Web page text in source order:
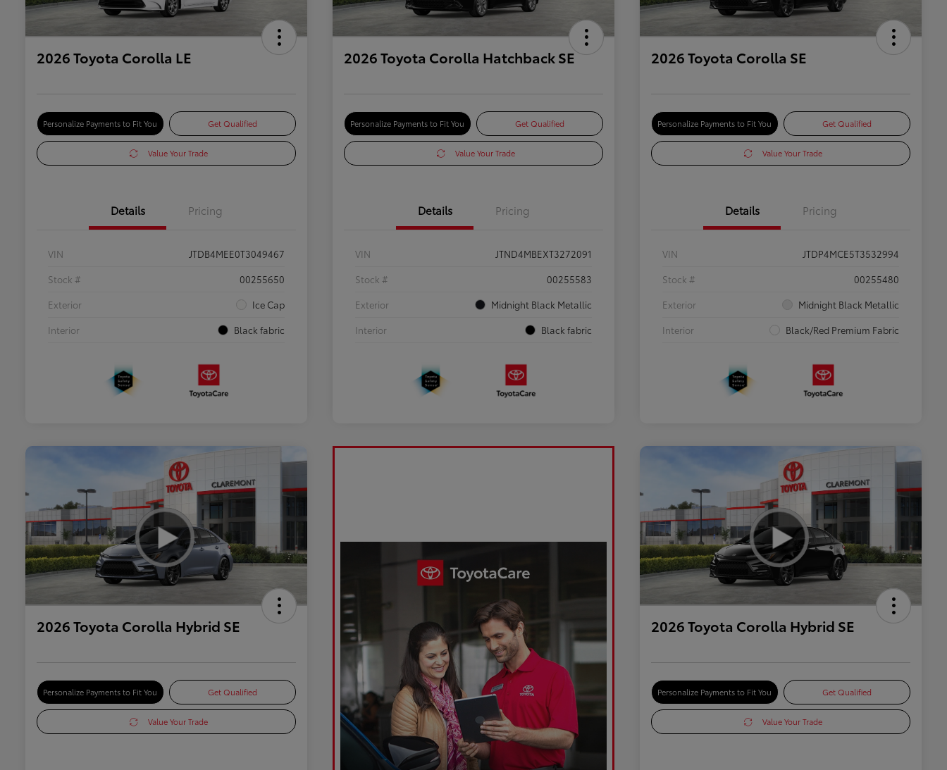
2026 Toyota Corolla LE
Personalize Payments to Fit You Get Qualified
Value Your Trade
Details Pricing
VIN
JTDB4MEE0T3049467
Stock #
00255650
Exterior
Ice Cap
Interior
Black fabric
2026 Toyota Corolla Hatchback SE
Personalize Payments to Fit You Get Qualified
Value Your Trade
Details Pricing
VIN
JTND4MBEXT3272091
Stock #
00255583
Exterior
Midnight Black Metallic
Interior
Black fabric
2026 Toyota Corolla SE
Personalize Payments to Fit You Get Qualified
Value Your Trade
Details Pricing
VIN
JTDP4MCE5T3532994
Stock #
00255480
Exterior
Midnight Black Metallic
Interior
Black/Red Premium Fabric
2026 Toyota Corolla Hybrid SE
Personalize Payments to Fit You Get Qualified
Value Your Trade
2026 Toyota Corolla Hybrid SE
Personalize Payments to Fit You Get Qualified
Value Your Trade